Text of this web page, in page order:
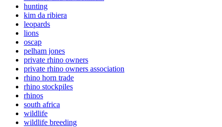
hunting
kim da ribiera
leopards
lions
oscap
pelham jones
private rhino owners
private rhino owners association
rhino horn trade
rhino stockpiles
rhinos
south africa
wildlife
wildlife breeding